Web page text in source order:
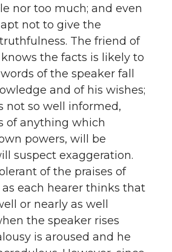
nor too much; and even
not to give the
The friend of
the facts is likely to
of the speaker fall
and of his wishes;
not so well informed,
of anything which
powers, will be
suspect exaggeration.
of the praises of
each hearer thinks that
or nearly as well
the speaker rises
is aroused and he